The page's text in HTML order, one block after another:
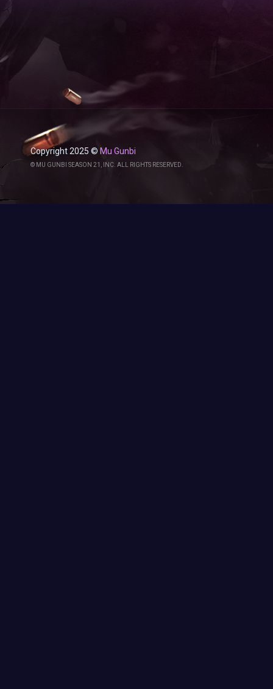
Copyright 2025 © Mu Gunbi
© MU GUNBI SEASON 21, INC. ALL RIGHTS RESERVED.